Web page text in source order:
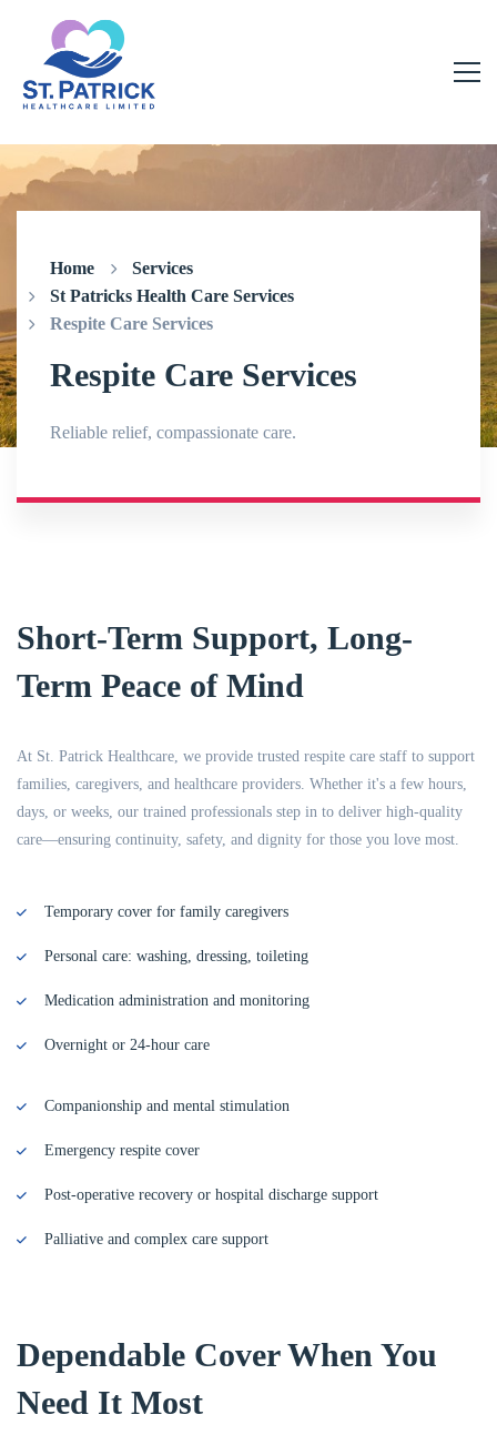
Home
Services
St Patricks Health Care Services
Respite Care Services
Respite Care Services
Reliable relief, compassionate care.
Short-Term Support, Long-
Term Peace of Mind
At St. Patrick Healthcare, we provide trusted respite care staff to support
families, caregivers, and healthcare providers. Whether it's a few hours,
days, or weeks, our trained professionals step in to deliver high-quality
care—ensuring continuity, safety, and dignity for those you love most.
Temporary cover for family caregivers
Personal care: washing, dressing, toileting
Medication administration and monitoring
Overnight or 24-hour care
Companionship and mental stimulation
Emergency respite cover
Post-operative recovery or hospital discharge support
Palliative and complex care support
Dependable Cover When You
Need It Most